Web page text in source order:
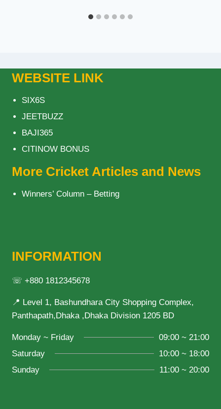
WEBSITE LINK
SIX6S
JEETBUZZ
BAJI365
CITINOW BONUS
More Cricket Articles and News
Winners’ Column – Betting
INFORMATION
☏ +880 1812345678
📍 Level 1, Bashundhara City Shopping Complex,
Panthapath,Dhaka ,Dhaka Division 1205 BD
Monday ~ Friday
09:00 ~ 21:00
Saturday
10:00 ~ 18:00
Sunday
11:00 ~ 20:00